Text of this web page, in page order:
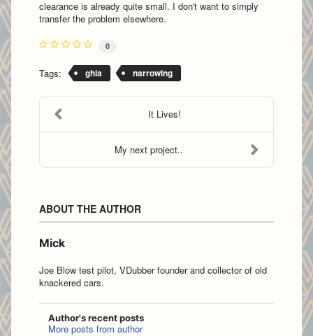
clearance is already quite small. I don't want to simply
transfer the problem elsewhere.
0
Tags: ghia narrowing
It Lives!
My next project..
ABOUT THE AUTHOR
Mick
Joe Blow test pilot, VDubber founder and collector of old
knackered cars.
Author's recent posts
More posts from author